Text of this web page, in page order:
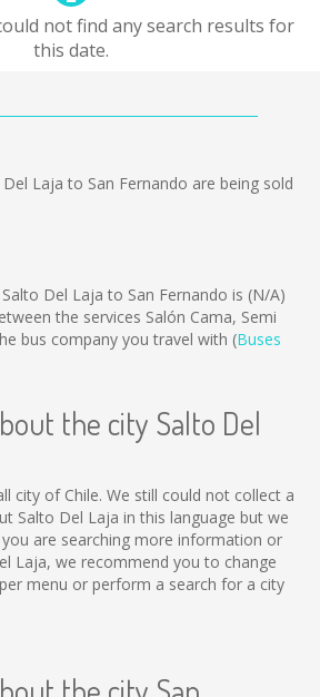
not find any search results for
this date.
Laja to San Fernando are being sold
Del Laja to San Fernando is (N/A)
the services Salón Cama, Semi
bus company you travel with (Buses
the city Salto Del
city of Chile. We still could not collect a
Salto Del Laja in this language but we
are searching more information or
Laja, we recommend you to change
menu or perform a search for a city